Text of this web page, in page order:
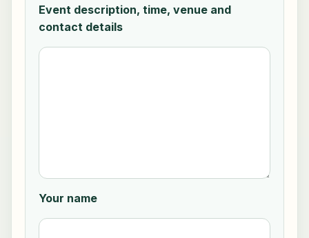
Event description, time, venue and
contact details
Your name